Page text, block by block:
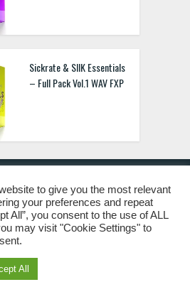
Sickrate & SIIK Essentials
– Full Pack Vol.1 WAV FXP
All Rights Reserved.
to give you the most relevant
your preferences and repeat
All”, you consent to the use of ALL
may visit "Cookie Settings" to
All